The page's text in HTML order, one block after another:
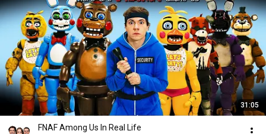
31:05
FNAF Among Us In Real Life